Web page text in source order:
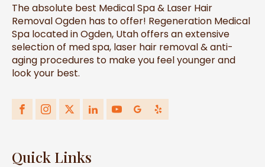
The absolute best Medical Spa & Laser Hair
Removal Ogden has to offer! Regeneration Medical
Spa located in Ogden, Utah offers an extensive
selection of med spa, laser hair removal & anti-
aging procedures to make you feel younger and
look your best.
Quick Links